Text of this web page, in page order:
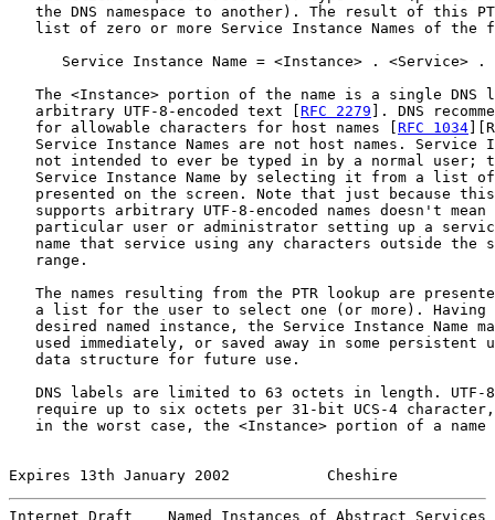
the DNS namespace to another). The result of this
list of zero or more Service Instance Names of the
Service Instance Name = <Instance> . <Service> .
The <Instance> portion of the name is a single DNS
   arbitrary UTF-8-encoded text [
RFC 2279 ]. DNS
   for allowable characters for host names [
RFC 1034
Service Instance Names are not host names. Service
not intended to ever be typed in by a normal user;
Service Instance Name by selecting it from a list
presented on the screen. Note that just because
supports arbitrary UTF-8-encoded names doesn't mean
particular user or administrator setting up a
name that service using any characters outside the
   range.
The names resulting from the PTR lookup are
a list for the user to select one (or more). Having
desired named instance, the Service Instance Name
used immediately, or saved away in some persistent
   data structure for future use.
DNS labels are limited to 63 octets in length. UTF-
require up to six octets per 31-bit UCS-4
in the worst case, the <Instance> portion of a name
Expires 13th January 2002           Cheshire
Internet Draft    Named Instances of Abstract